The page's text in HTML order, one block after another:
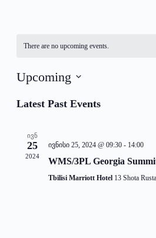
There are no upcoming events.
Upcoming
date.
Latest Past Events
ᲘᲕᲜ
25
2024
ივნისი 25, 2024 @ 09:30- 14:00
WMS/3PL Georgia
Tbilisi Marriott Hotel 13 Shota